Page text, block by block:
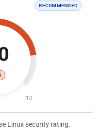
RECOMMENDED
10
Linux security rating.